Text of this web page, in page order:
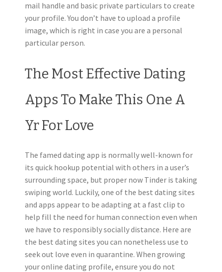
mail handle and basic private particulars to create
your profile. You don’t have to upload a profile
image, which is right in case you are a personal
particular person.
The Most Effective Dating
Apps To Make This One A
Yr For Love
The famed dating app is normally well-known for
its quick hookup potential with others in a user’s
surrounding space, but proper now Tinder is taking
swiping world. Luckily, one of the best dating sites
and apps appear to be adapting at a fast clip to
help fill the need for human connection even when
we have to responsibly socially distance. Here are
the best dating sites you can nonetheless use to
seek out love even in quarantine. When growing
your online dating profile, ensure you do not